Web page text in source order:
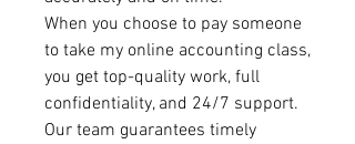
When you choose to pay someone
to take my online accounting class,
you get top-quality work, full
confidentiality, and 24/7 support.
Our team guarantees timely